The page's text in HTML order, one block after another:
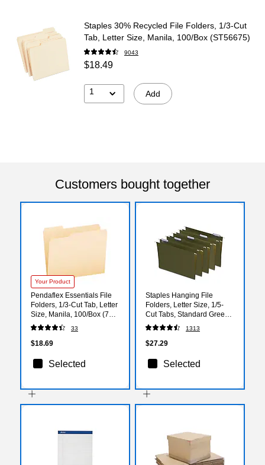
Staples 30% Recycled File Folders, 1/3-Cut
Tab, Letter Size, Manila, 100/Box (ST56675)
9043
$18.49
1 Add
Customers bought together
Your Product
Pendaflex Essentials File
Folders, 1/3-Cut Tab, Letter
Size, Manila, 100/Box (752
1/3)
33
$18.69
Selected
Staples Hanging File
Folders, Letter Size, 1/5-
Cut Tabs, Standard Green,
Includes Tabs & Paper
Inserts - 50/Pack
1313
$27.29
Selected